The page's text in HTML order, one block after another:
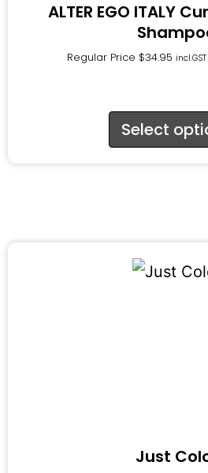
ALTER EGO ITALY
Regular Price $34.95 incl.GST
Select
Just